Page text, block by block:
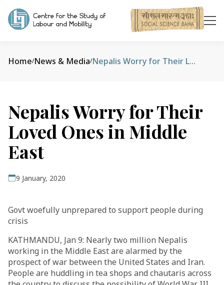
Home/News & Media/ Nepalis Worry for Their Loved Ones in Middle East
Nepalis Worry for Their
Loved Ones in Middle
East
9 January, 2020
Govt woefully unprepared to support people during
crisis
KATHMANDU, Jan 9: Nearly two million Nepalis
working in the Middle East are alarmed by the
prospect of war between the United States and Iran.
People are huddling in tea shops and chautaris across